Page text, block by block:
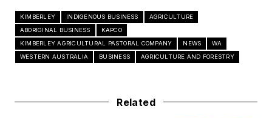
KIMBERLEY INDIGENOUS BUSINESS
AGRICULTURE
ABORIGINAL BUSINESS
KAPCO
KIMBERLEY AGRICULTURAL PASTORAL COMPANY
NEWS
WA
WESTERN AUSTRALIA
BUSINESS AGRICULTURE AND FORESTRY
Related